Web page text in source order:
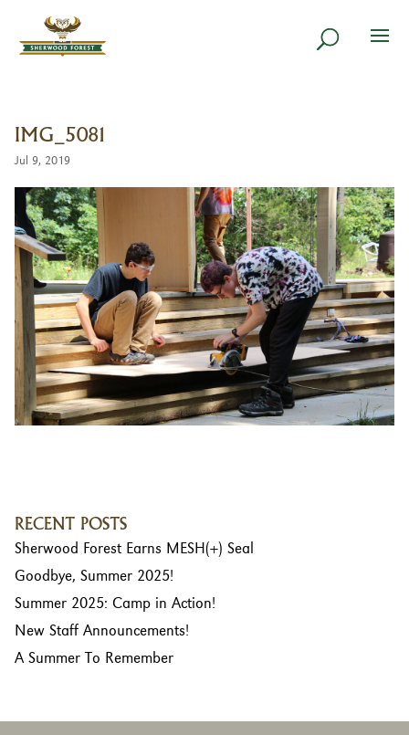
IMG_5081
Jul 9, 2019
RECENT POSTS
Sherwood Forest Earns MESH(+) Seal
Goodbye, Summer 2025!
Summer 2025: Camp in Action!
New Staff Announcements!
A Summer To Remember